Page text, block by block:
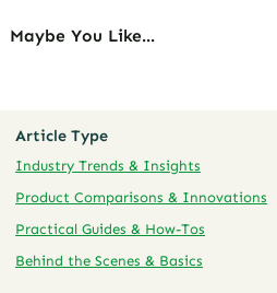
Maybe You Like...
Article Type
Industry Trends & Insights
Product Comparisons & Innovations
Practical Guides & How-Tos
Behind the Scenes & Basics